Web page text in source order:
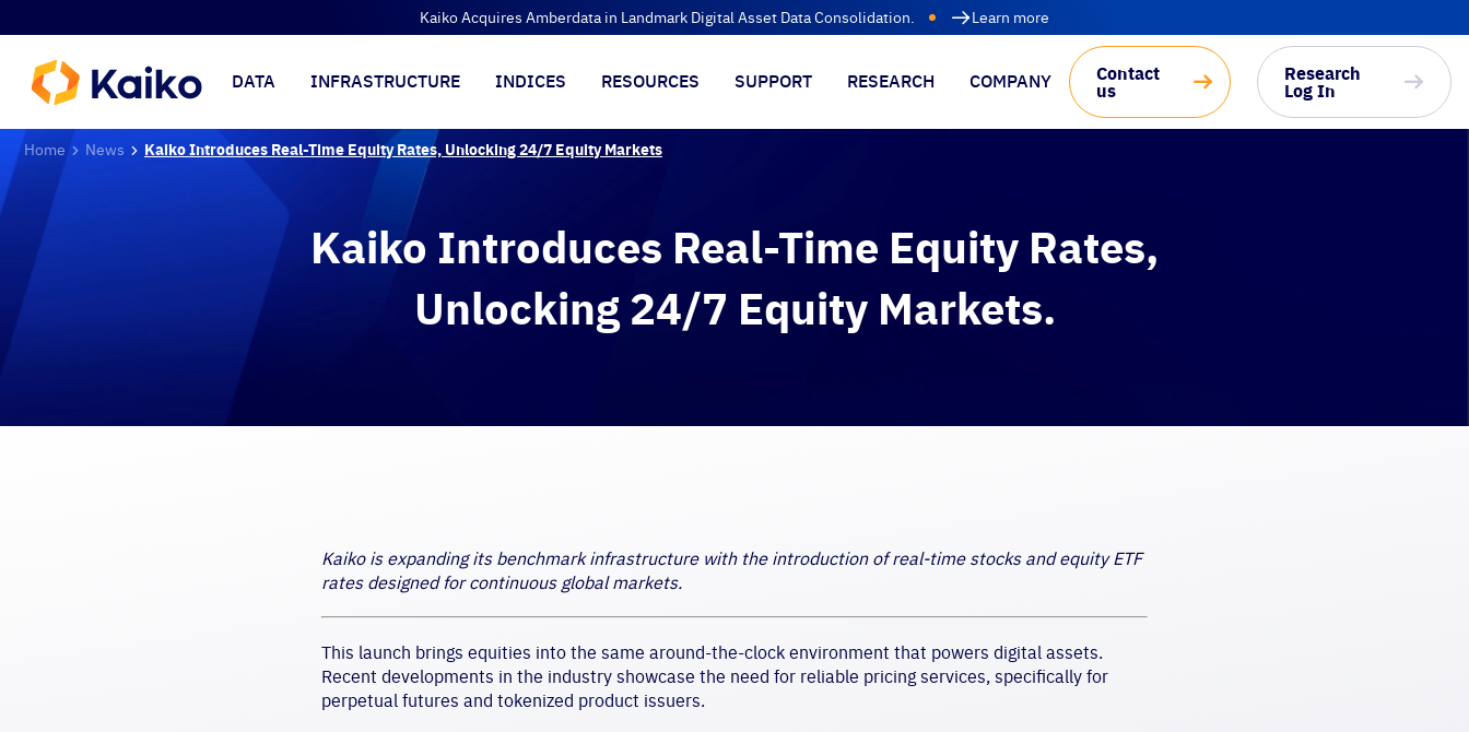
Kaiko Acquires Amberdata in Landmark Digital Asset Data Consolidation. Learn more
DATA INFRASTRUCTURE INDICES RESOURCES SUPPORT RESEARCH COMPANY
Contact
us
Research
Log In
Home News Kaiko Introduces Real-Time Equity Rates, Unlocking 24/7 Equity Markets
Kaiko Introduces Real-Time Equity Rates,
Unlocking 24/7 Equity Markets.
Kaiko is expanding its benchmark infrastructure with the introduction of real-time stocks and equity ETF
rates designed for continuous global markets.
This launch brings equities into the same around-the-clock environment that powers digital assets.
Recent developments in the industry showcase the need for reliable pricing services, specifically for
perpetual futures and tokenized product issuers.